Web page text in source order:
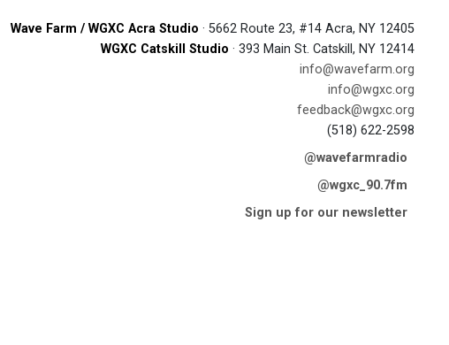
Wave Farm / WGXC Acra Studio · 5662 Route 23, #14 Acra, NY 12405
WGXC Catskill Studio · 393 Main St. Catskill, NY 12414
info@wavefarm.org
info@wgxc.org
feedback@wgxc.org
(518) 622-2598
@wavefarmradio
@wgxc_90.7fm
Sign up for our newsletter